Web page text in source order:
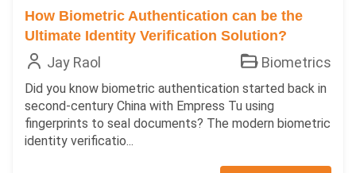
How Biometric Authentication can be the
Ultimate Identity Verification Solution?
Jay Raol Biometrics
Did you know biometric authentication started back in
second-century China with Empress Tu using
fingerprints to seal documents? The modern biometric
identity verificatio...